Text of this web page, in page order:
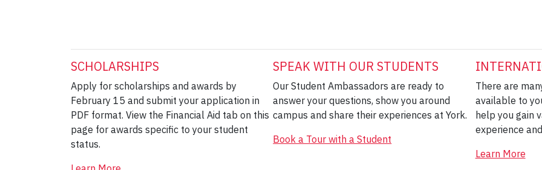
SCHOLARSHIPS
Apply for scholarships and awards by
February 15 and submit your application in
PDF format. View the Financial Aid tab on this
page for awards specific to your student
status.
SPEAK WITH OUR STUDENTS
Our Student Ambassadors are ready to
answer your questions, show you around
campus and share their experiences at York.
Book a Tour with a Student
There are
available to
help you gain
experience
Learn More